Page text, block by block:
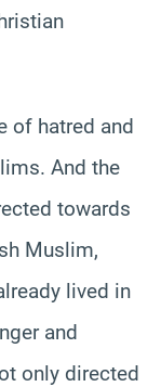
of hatred and
And the
towards
Muslim,
lived in
and
only directed